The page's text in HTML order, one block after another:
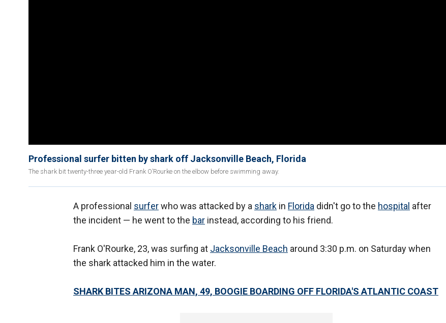
Professional surfer bitten by shark off Jacksonville Beach, Florida
The shark bit twenty-three year-old Frank O’Rourke on the elbow before swimming away.
A professional surferwho was attacked by a shark in Florida didn't go to the hospital after
the incident — he went to the bar instead, according to his friend.
Frank O'Rourke, 23, was surfing at Jacksonville Beach around 3:30 p.m. on Saturday when
the shark attacked him in the water.
SHARK BITES ARIZONA MAN, 49, BOOGIE BOARDING OFF FLORIDA'S ATLANTIC COAST